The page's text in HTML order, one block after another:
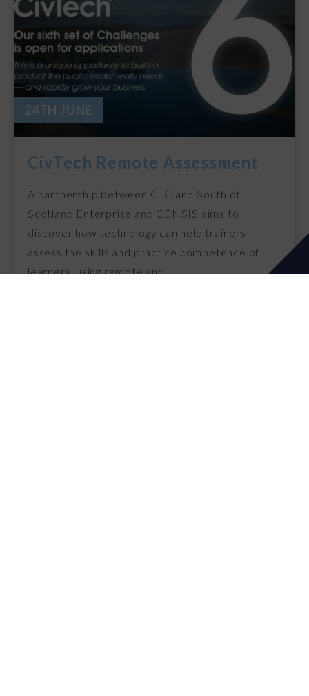
24TH JUNE
CivTech Remote Assessment
A partnership between CTC and South of
Scotland Enterprise and CENSIS aims to
discover how technology can help trainers
assess the skills and practice competence of
learners, using remote and…